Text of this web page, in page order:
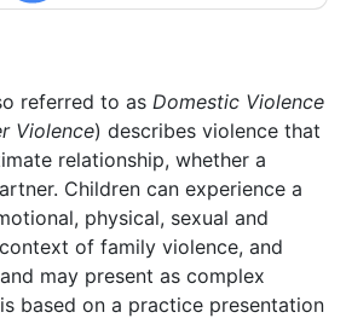
referred to as Domestic Violence
Violence) describes violence that
relationship, whether a
Children can experience a
physical, sexual and
of family violence, and
may present as complex
based on a practice presentation